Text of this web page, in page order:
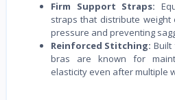
Firm Support Straps:
straps that distribute weight
pressure and preventing
Reinforced Stitching: Built
bras are known for
elasticity even after multiple